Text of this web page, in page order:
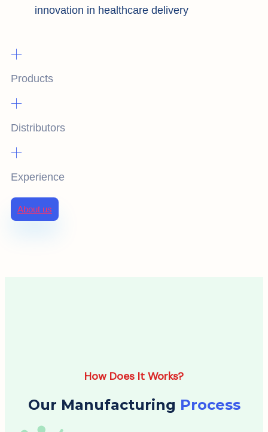
innovation in healthcare delivery
+
Products
+
Distributors
+
Experience
About us
How Does It Works?
Our Manufacturing Process